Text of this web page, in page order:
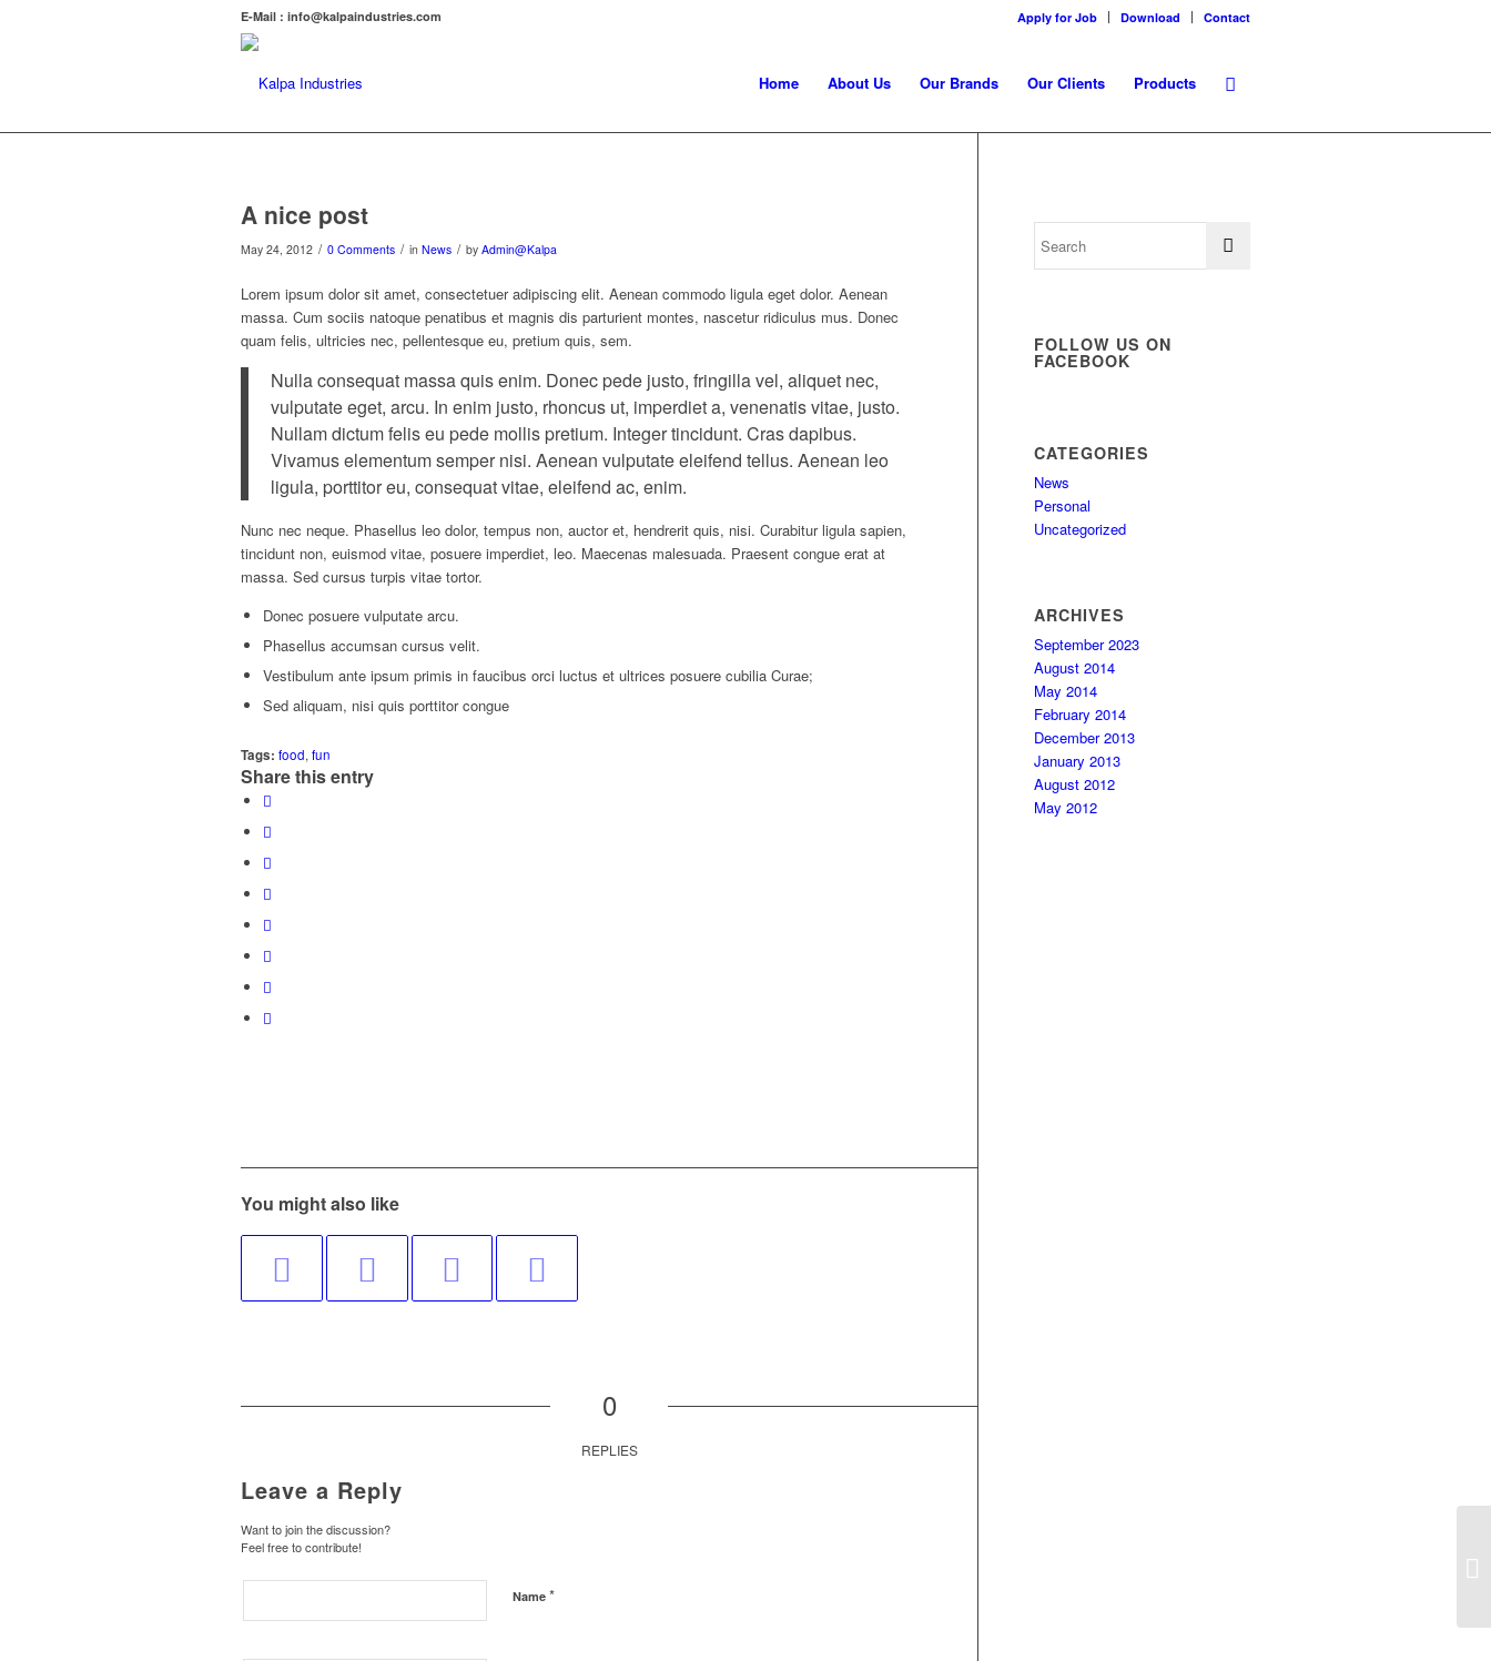
Apply for Job Download Contact
E-Mail : info@kalpaindustries.com
Home About Us Our Brands Our Clients Products
A nice post
May 24, 2012 / 0 Comments / in News / by Admin@Kalpa
Lorem ipsum dolor sit amet, consectetuer adipiscing elit. Aenean commodo ligula eget dolor. Aenean
massa. Cum sociis natoque penatibus et magnis dis parturient montes, nascetur ridiculus mus. Donec
quam felis, ultricies nec, pellentesque eu, pretium quis, sem.
Nulla consequat massa quis enim. Donec pede justo, fringilla vel, aliquet nec,
vulputate eget, arcu. In enim justo, rhoncus ut, imperdiet a, venenatis vitae, justo.
Nullam dictum felis eu pede mollis pretium. Integer tincidunt. Cras dapibus.
Vivamus elementum semper nisi. Aenean vulputate eleifend tellus. Aenean leo
ligula, porttitor eu, consequat vitae, eleifend ac, enim.
Nunc nec neque. Phasellus leo dolor, tempus non, auctor et, hendrerit quis, nisi. Curabitur ligula sapien,
tincidunt non, euismod vitae, posuere imperdiet, leo. Maecenas malesuada. Praesent congue erat at
massa. Sed cursus turpis vitae tortor.
Donec posuere vulputate arcu.
Phasellus accumsan cursus velit.
Vestibulum ante ipsum primis in faucibus orci luctus et ultrices posuere cubilia Curae;
Sed aliquam, nisi quis porttitor congue
Tags: food, fun
Share this entry
You might also like
0
REPLIES
Leave a Reply
Want to join the discussion?
Feel free to contribute!
Name *
FOLLOW US ON
FACEBOOK
CATEGORIES
News
Personal
Uncategorized
ARCHIVES
September 2023
August 2014
May 2014
February 2014
December 2013
January 2013
August 2012
May 2012